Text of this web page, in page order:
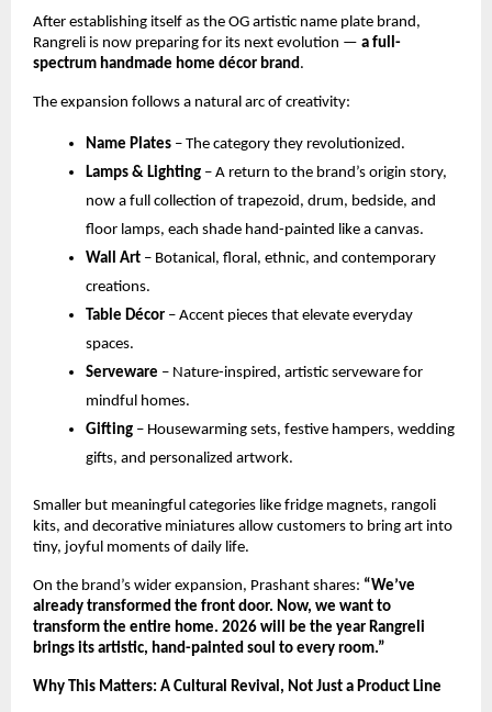
After establishing itself as the OG artistic name plate brand,
Rangreli is now preparing for its next evolution — a full-
spectrum handmade home décor brand.
The expansion follows a natural arc of creativity:
Name Plates – The category they revolutionized.
Lamps & Lighting – A return to the brand’s origin story,
now a full collection of trapezoid, drum, bedside, and
floor lamps, each shade hand-painted like a canvas.
Wall Art – Botanical, floral, ethnic, and contemporary
creations.
Table Décor – Accent pieces that elevate everyday
spaces.
Serveware – Nature-inspired, artistic serveware for
mindful homes.
Gifting – Housewarming sets, festive hampers, wedding
gifts, and personalized artwork.
Smaller but meaningful categories like fridge magnets, rangoli
kits, and decorative miniatures allow customers to bring art into
tiny, joyful moments of daily life.
On the brand’s wider expansion, Prashant shares: “We’ve
already transformed the front door. Now, we want to
transform the entire home. 2026 will be the year Rangreli
brings its artistic, hand-painted soul to every room.”
Why This Matters: A Cultural Revival, Not Just a Product Line